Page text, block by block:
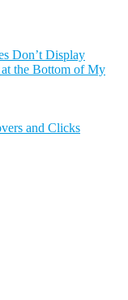
Don’t Display
the Bottom of My
and Clicks